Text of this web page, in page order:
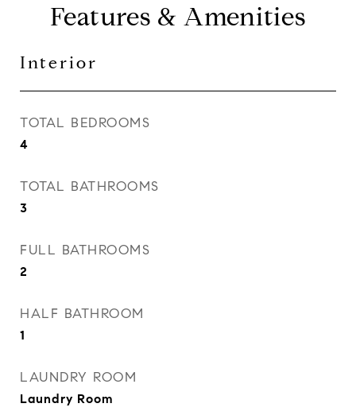
Features & Amenities
Interior
TOTAL BEDROOMS
4
TOTAL BATHROOMS
3
FULL BATHROOMS
2
HALF BATHROOM
1
LAUNDRY ROOM
Laundry Room